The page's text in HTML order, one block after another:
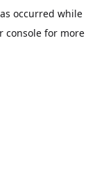
occurred while
console for more